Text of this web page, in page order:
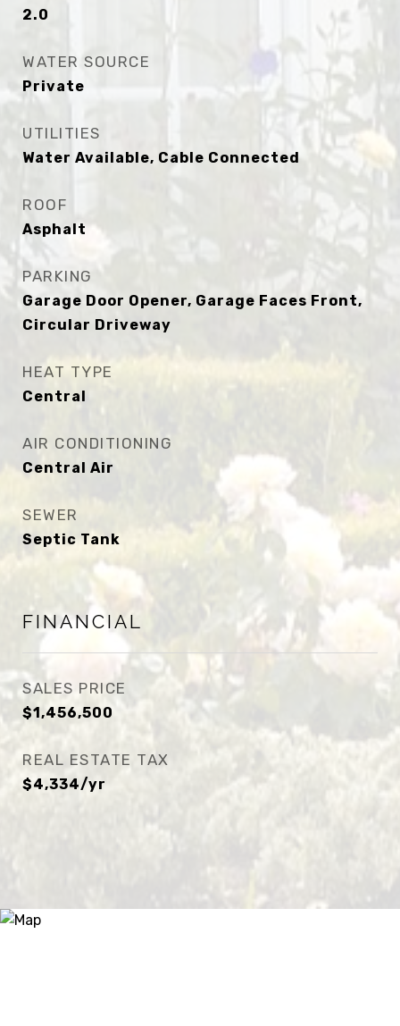
2.0
WATER SOURCE
Private
UTILITIES
Water Available, Cable Connected
ROOF
Asphalt
PARKING
Garage Door Opener, Garage Faces Front,
Circular Driveway
HEAT TYPE
Central
AIR CONDITIONING
Central Air
SEWER
Septic Tank
FINANCIAL
SALES PRICE
$1,456,500
REAL ESTATE TAX
$4,334/yr